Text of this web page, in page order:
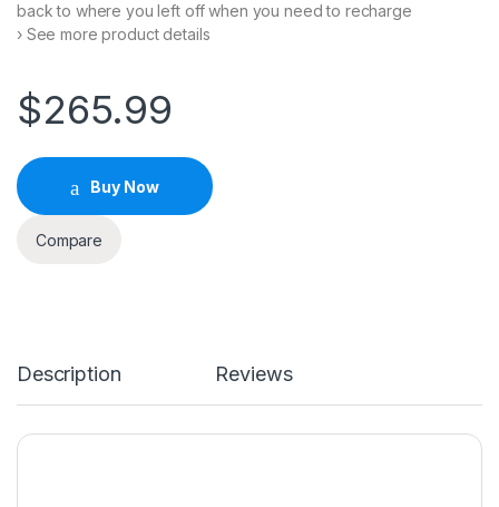
back to where you left off when you need to recharge
› See more product details
$265.99
Buy Now
Compare
Description Reviews